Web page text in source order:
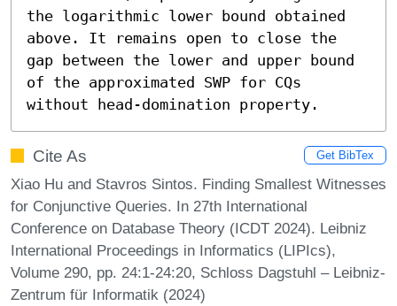
the logarithmic lower bound obtained
above. It remains open to close the
gap between the lower and upper bound
of the approximated SWP for CQs
without head-domination property.
Cite As Get BibTex
Xiao Hu and Stavros Sintos. Finding Smallest Witnesses
for Conjunctive Queries. In 27th International
Conference on Database Theory (ICDT 2024). Leibniz
International Proceedings in Informatics (LIPIcs),
Volume 290, pp. 24:1-24:20, Schloss Dagstuhl – Leibniz-
Zentrum für Informatik (2024)